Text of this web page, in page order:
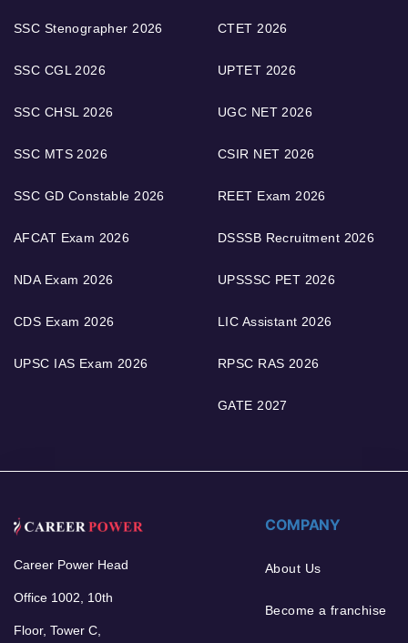
SSC Stenographer 2026
SSC CGL 2026
SSC CHSL 2026
SSC MTS 2026
SSC GD Constable 2026
AFCAT Exam 2026
NDA Exam 2026
CDS Exam 2026
UPSC IAS Exam 2026
CTET 2026
UPTET 2026
UGC NET 2026
CSIR NET 2026
REET Exam 2026
DSSSB Recruitment 2026
UPSSSC PET 2026
LIC Assistant 2026
RPSC RAS 2026
GATE 2027
Career Power Head
Office 1002, 10th
Floor, Tower C,
COMPANY
About Us
Become a franchise